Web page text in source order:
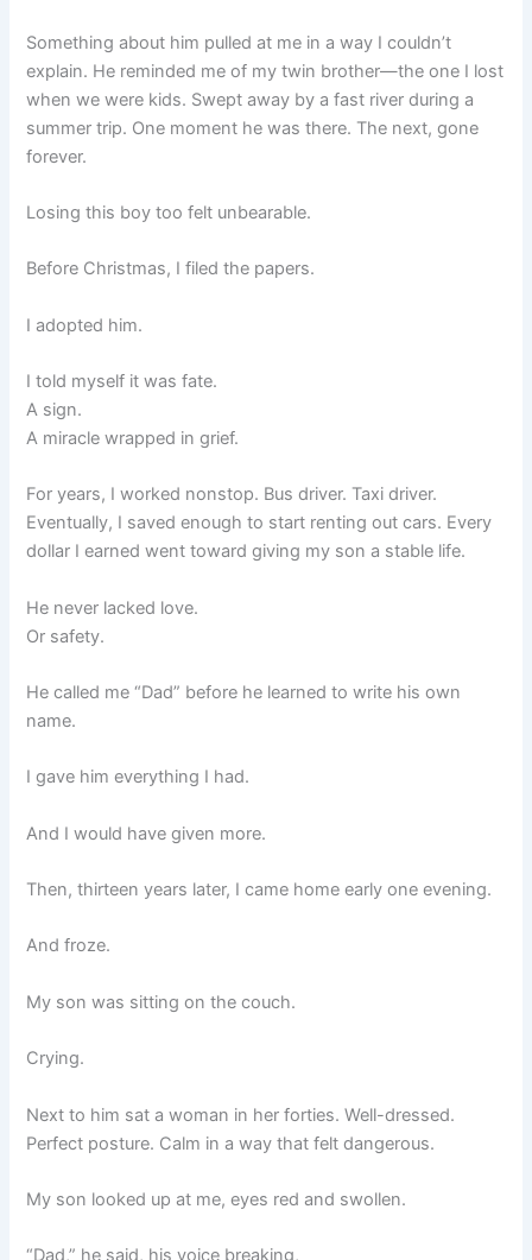
Something about him pulled at me in a way I couldn’t
explain. He reminded me of my twin brother—the one I lost
when we were kids. Swept away by a fast river during a
summer trip. One moment he was there. The next, gone
forever.
Losing this boy too felt unbearable.
Before Christmas, I filed the papers.
I adopted him.
I told myself it was fate.
A sign.
A miracle wrapped in grief.
For years, I worked nonstop. Bus driver. Taxi driver.
Eventually, I saved enough to start renting out cars. Every
dollar I earned went toward giving my son a stable life.
He never lacked love.
Or safety.
He called me “Dad” before he learned to write his own
name.
I gave him everything I had.
And I would have given more.
Then, thirteen years later, I came home early one evening.
And froze.
My son was sitting on the couch.
Crying.
Next to him sat a woman in her forties. Well-dressed.
Perfect posture. Calm in a way that felt dangerous.
My son looked up at me, eyes red and swollen.
“Dad,” he said, his voice breaking,